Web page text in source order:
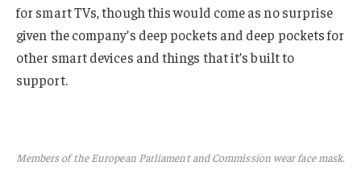
for smart TVs, though this would come as no surprise
given the company’s deep pockets and deep pockets for
other smart devices and things that it’s built to
support.
Members of the European Parliament and Commission wear face mask.